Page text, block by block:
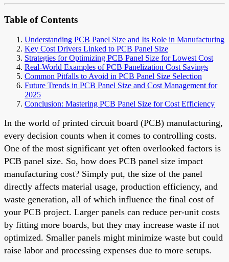
Table of Contents
Understanding PCB Panel Size and Its Role in Manufacturing
Key Cost Drivers Linked to PCB Panel Size
Strategies for Optimizing PCB Panel Size for Lowest Cost
Real-World Examples of PCB Panelization Cost Savings
Common Pitfalls to Avoid in PCB Panel Size Selection
Future Trends in PCB Panel Size and Cost Management for
2025
Conclusion: Mastering PCB Panel Size for Cost Efficiency
In the world of printed circuit board (PCB) manufacturing,
every decision counts when it comes to controlling costs.
One of the most significant yet often overlooked factors is
PCB panel size. So, how does PCB panel size impact
manufacturing cost? Simply put, the size of the panel
directly affects material usage, production efficiency, and
waste generation, all of which influence the final cost of
your PCB project. Larger panels can reduce per-unit costs
by fitting more boards, but they may increase waste if not
optimized. Smaller panels might minimize waste but could
raise labor and processing expenses due to more setups.